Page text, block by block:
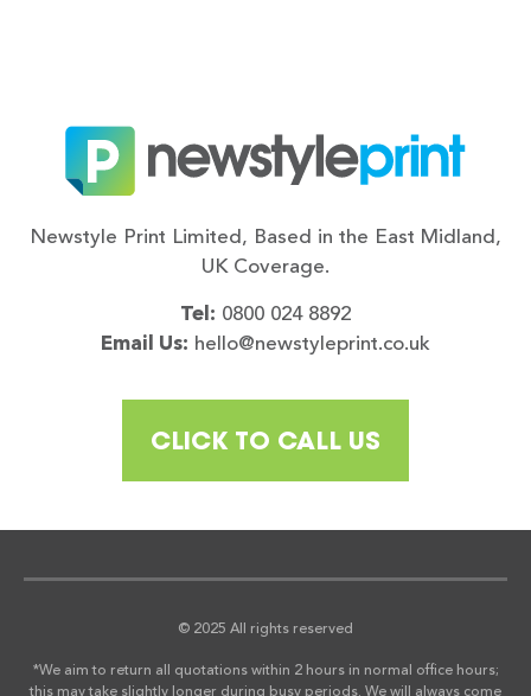
Newstyle Print Limited, Based in the East Midland,
UK Coverage.
Tel: 0800 024 8892
Email Us: hello@newstyleprint.co.uk
CLICK TO CALL US
© 2025 All rights reserved
*We aim to return all quotations within 2 hours in normal office hours;
this may take slightly longer during busy periods. We will always come